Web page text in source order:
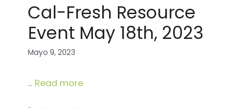
Cal-Fresh Resource
Event May 18th, 2023
Mayo 9, 2023
… Read more